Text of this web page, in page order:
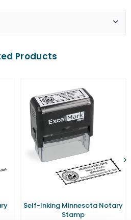
Products
Self-Inking Minnesota Notary
Stamp